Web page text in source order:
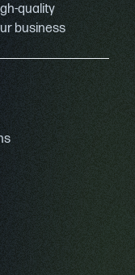
quality
business